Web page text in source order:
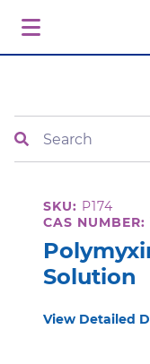
SKU: P174
CAS NUMBER:
Solution
View Detailed